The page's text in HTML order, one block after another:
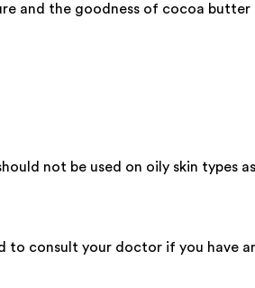
and the goodness of cocoa
not be used on oily skin types
consult your doctor if you have